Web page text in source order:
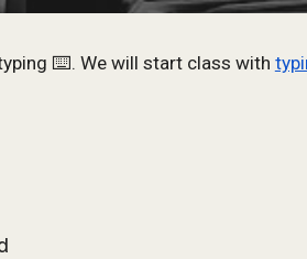
⌨️. We will start class with